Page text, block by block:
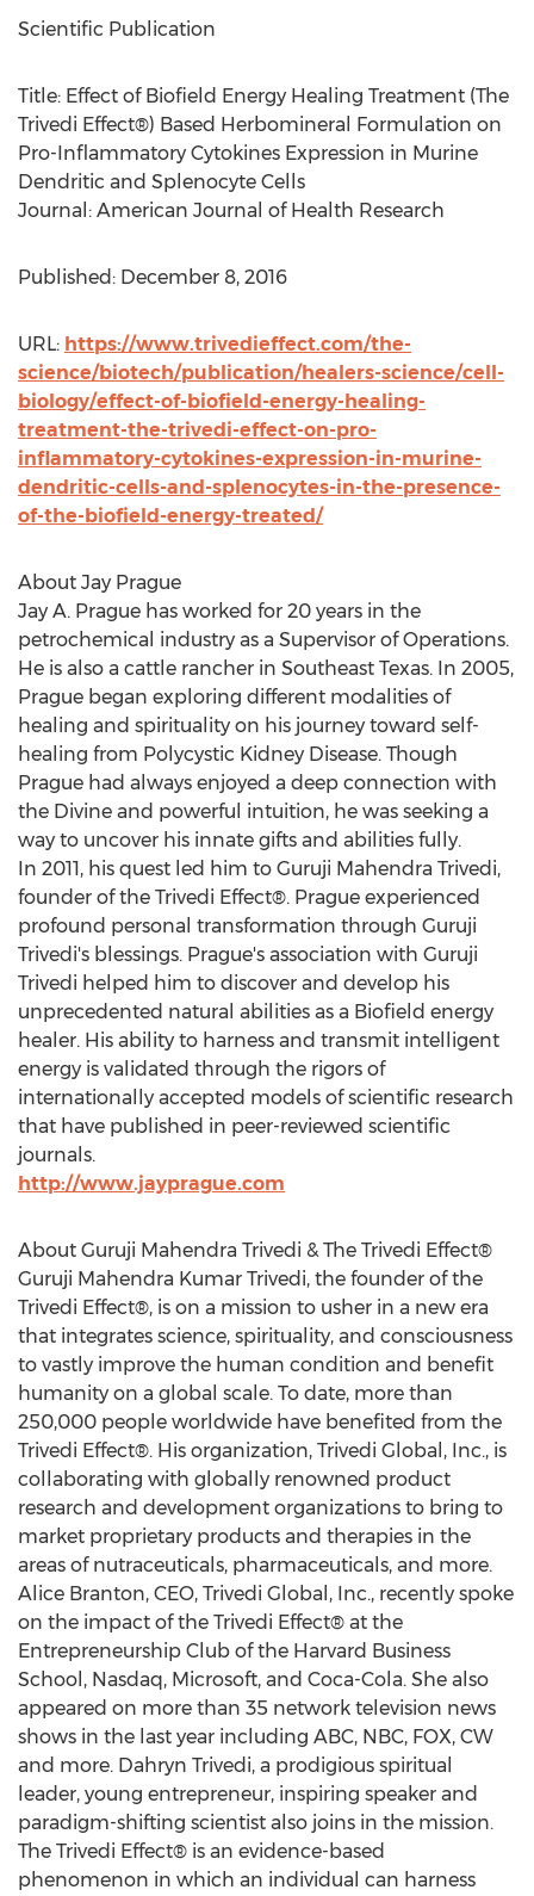
Scientific Publication
Title: Effect of Biofield Energy Healing Treatment (The
Trivedi Effect®) Based Herbomineral Formulation on
Pro-Inflammatory Cytokines Expression in Murine
Dendritic and Splenocyte Cells
Journal: American Journal of Health Research
Published: December 8, 2016
URL: https://www.trivedieffect.com/the-
science/biotech/publication/healers-science/cell-
biology/effect-of-biofield-energy-healing-
treatment-the-trivedi-effect-on-pro-
inflammatory-cytokines-expression-in-murine-
dendritic-cells-and-splenocytes-in-the-presence-
of-the-biofield-energy-treated/
About Jay Prague
Jay A. Prague has worked for 20 years in the
petrochemical industry as a Supervisor of Operations.
He is also a cattle rancher in Southeast Texas. In 2005,
Prague began exploring different modalities of
healing and spirituality on his journey toward self-
healing from Polycystic Kidney Disease. Though
Prague had always enjoyed a deep connection with
the Divine and powerful intuition, he was seeking a
way to uncover his innate gifts and abilities fully.
In 2011, his quest led him to Guruji Mahendra Trivedi,
founder of the Trivedi Effect®. Prague experienced
profound personal transformation through Guruji
Trivedi's blessings. Prague's association with Guruji
Trivedi helped him to discover and develop his
unprecedented natural abilities as a Biofield energy
healer. His ability to harness and transmit intelligent
energy is validated through the rigors of
internationally accepted models of scientific research
that have published in peer-reviewed scientific
journals.
http://www.jayprague.com
About Guruji Mahendra Trivedi & The Trivedi Effect®
Guruji Mahendra Kumar Trivedi, the founder of the
Trivedi Effect®, is on a mission to usher in a new era
that integrates science, spirituality, and consciousness
to vastly improve the human condition and benefit
humanity on a global scale. To date, more than
250,000 people worldwide have benefited from the
Trivedi Effect®. His organization, Trivedi Global, Inc., is
collaborating with globally renowned product
research and development organizations to bring to
market proprietary products and therapies in the
areas of nutraceuticals, pharmaceuticals, and more.
Alice Branton, CEO, Trivedi Global, Inc., recently spoke
on the impact of the Trivedi Effect® at the
Entrepreneurship Club of the Harvard Business
School, Nasdaq, Microsoft, and Coca-Cola. She also
appeared on more than 35 network television news
shows in the last year including ABC, NBC, FOX, CW
and more. Dahryn Trivedi, a prodigious spiritual
leader, young entrepreneur, inspiring speaker and
paradigm-shifting scientist also joins in the mission.
The Trivedi Effect® is an evidence-based
phenomenon in which an individual can harness